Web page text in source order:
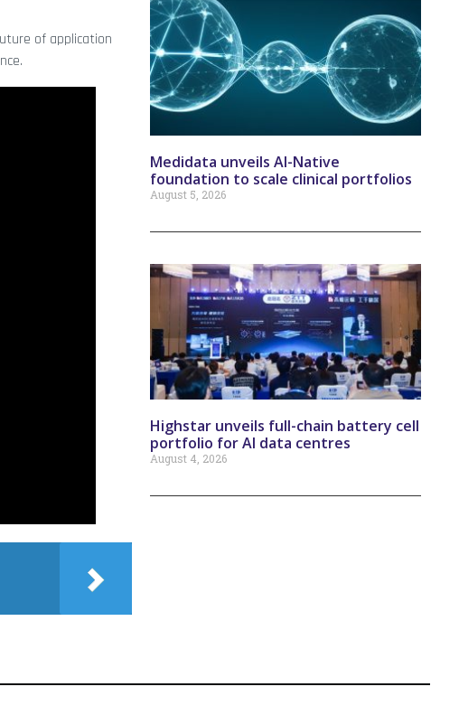
of application
Medidata unveils AI-Native
foundation to scale clinical portfolios
August 5, 2026
Highstar unveils full-chain battery cell
portfolio for AI data centres
August 4, 2026